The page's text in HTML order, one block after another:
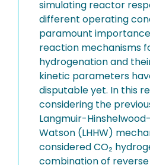
simulating reactor
different operating
paramount
reaction mechanisms
hydrogenation and
kinetic parameters
disputable yet. In this
considering the
Langmuir-
Watson (LHHW)
considered CO₂
combination of